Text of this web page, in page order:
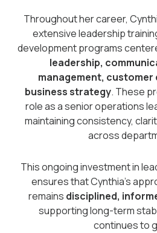
Throughout her career,
extensive leadership
development programs
leadership,
management, customer
business strategy. These
role as a senior operations
maintaining consistency,
across
This ongoing investment in
ensures that Cynthia’s
remains disciplined,
supporting long-term
continues to